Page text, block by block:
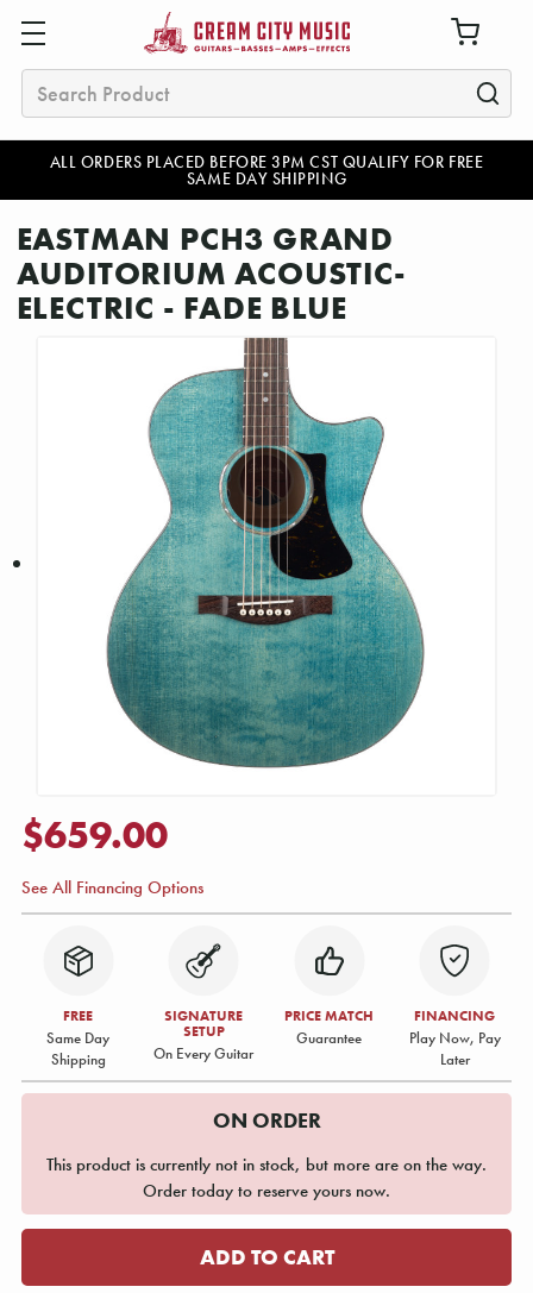
ALL ORDERS PLACED BEFORE 3PM CST QUALIFY FOR FREE
SAME DAY SHIPPING
Search
EASTMAN PCH3 GRAND
AUDITORIUM ACOUSTIC-
ELECTRIC - FADE BLUE
$659.00
See All Financing Options
FREE
Same Day
Shipping
SIGNATURE
SETUP
On Every Guitar
PRICE MATCH
Guarantee
FINANCING
Play Now, Pay
Later
ON ORDER
This product is currently not in stock, but more are on the way.
Order today to reserve yours now.